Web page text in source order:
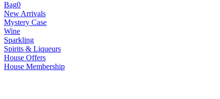
Bag0
New Arrivals
Mystery Case
Wine
Sparkling
Spirits & Liqueurs
House Offers
House Membership